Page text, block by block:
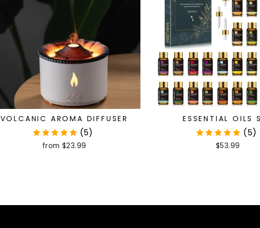
VOLCANIC AROMA DIFFUSER
(5)
from$23.99
ESSENTIAL OILS
(5)
$53.99